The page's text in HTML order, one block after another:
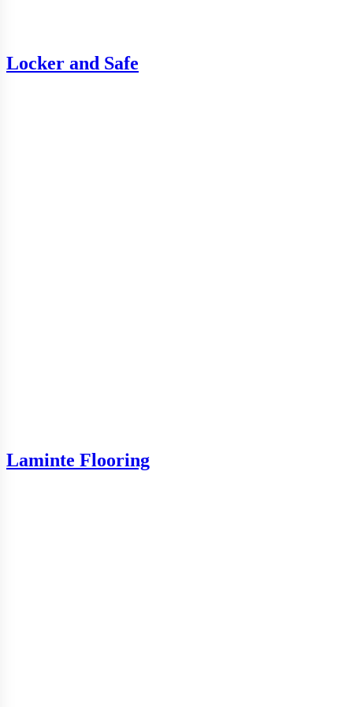
Locker and Safe
Laminte Flooring